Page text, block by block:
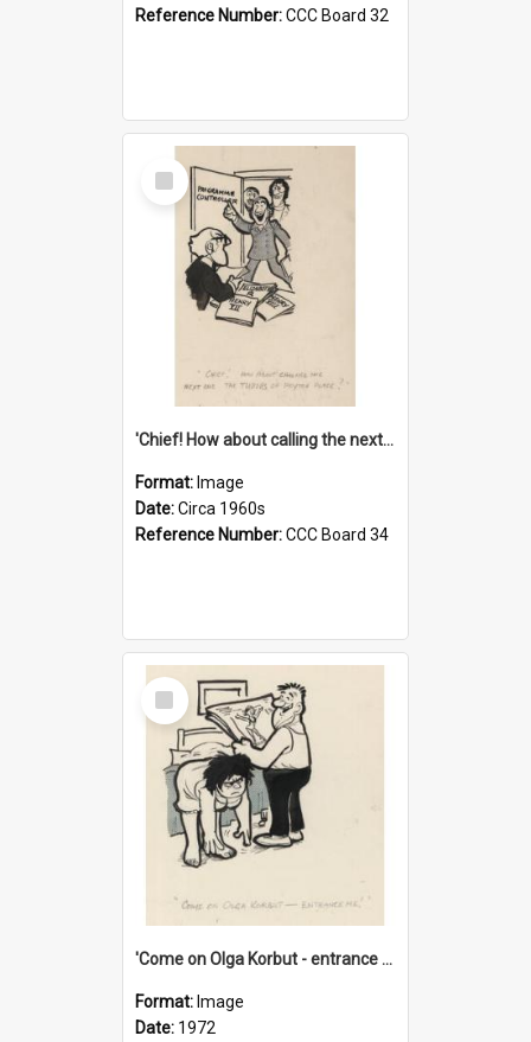
Reference Number:CCC Board 32
Select
Item
'Chief! How about calling the next one the Tudors of Peyton Place?'
Format: Image
Date:Circa 1960s
Reference Number:CCC Board 34
Select
Item
'Come on Olga Korbut - entrance me!'
Format: Image
Date: 1972